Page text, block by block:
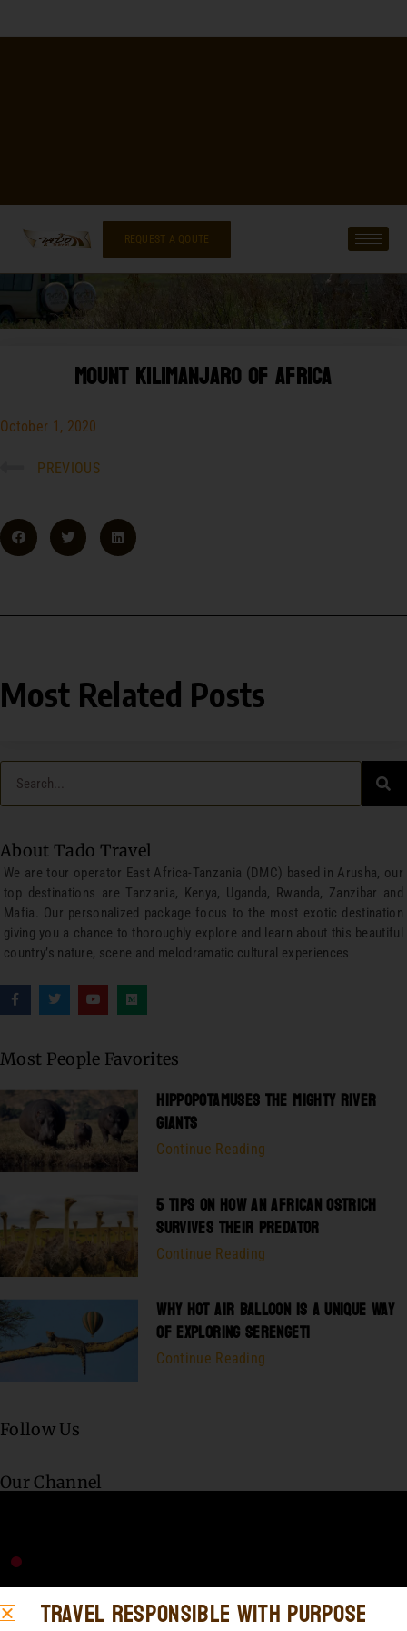
REQUEST A QOUTE
Mount Kilimanjaro Of Africa
October 1, 2020
PREVIOUS
Most Related Posts
About Tado Travel
We are tour operator East Africa-Tanzania (DMC) based in Arusha, our
top destinations are Tanzania, Kenya, Uganda, Rwanda, Zanzibar and
Mafia. Our personalized package focus to the most exotic destination
giving you a chance to thoroughly explore and learn about this beautiful
country’s nature, scene and melodramatic cultural experiences
Most People Favorites
HIPPOPOTAMUSES THE MIGHTY RIVER
GIANTS
Continue Reading
5 TIPS ON HOW AN AFRICAN OSTRICH
SURVIVES THEIR PREDATOR
Continue Reading
WHY HOT AIR BALLOON IS A UNIQUE WAY
OF EXPLORING SERENGETI
Continue Reading
Follow Us
Our Channel
Travel Responsible with Purpose